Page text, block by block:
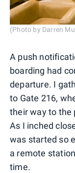
(Photo by Darren
A push
boarding had
departure. I
to Gate 216,
their way to the
As I inched
was started so
a remote
time.